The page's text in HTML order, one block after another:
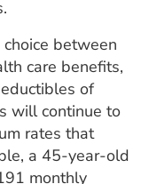
between
care benefits,
of
will continue to
rates that
a 45-year-old
monthly